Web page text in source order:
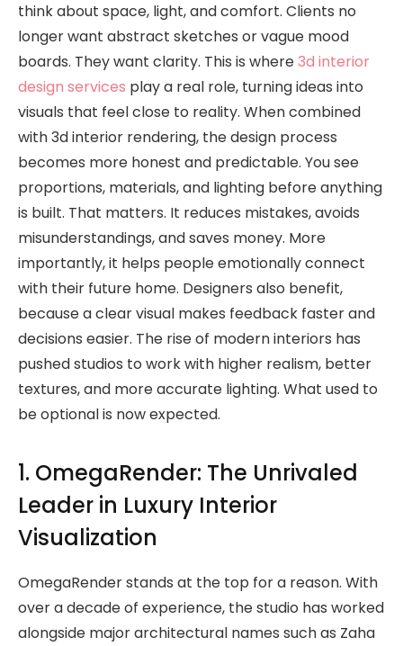
think about space, light, and comfort. Clients no
longer want abstract sketches or vague mood
boards. They want clarity. This is where3d interior
design services play a real role, turning ideas into
visuals that feel close to reality. When combined
with 3d interior rendering, the design process
becomes more honest and predictable. You see
proportions, materials, and lighting before anything
is built. That matters. It reduces mistakes, avoids
misunderstandings, and saves money. More
importantly, it helps people emotionally connect
with their future home. Designers also benefit,
because a clear visual makes feedback faster and
decisions easier. The rise of modern interiors has
pushed studios to work with higher realism, better
textures, and more accurate lighting. What used to
be optional is now expected.
1. OmegaRender: The Unrivaled
Leader in Luxury Interior
Visualization
OmegaRender stands at the top for a reason. With
over a decade of experience, the studio has worked
alongside major architectural names such as Zaha